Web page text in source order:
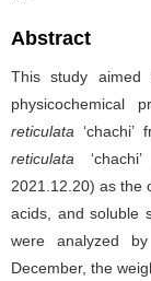
Abstract
This study aimed
physicochemical
reticulata
reticulata
2021.12.20) as the
acids, and soluble
were analyzed
December, the